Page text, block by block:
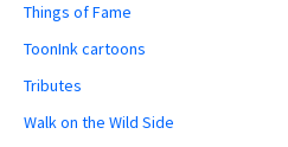
Things of Fame
ToonInk cartoons
Tributes
Walk on the Wild Side